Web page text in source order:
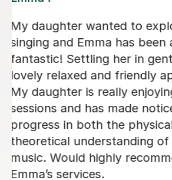
We are just getting
loving our sessions with
very prepared, creative,
responsive to Robin's
student. Robin looks
lesson andcan barely
excitement when she
is coming up!